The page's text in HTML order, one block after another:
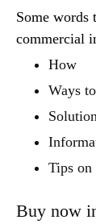
Some words
commercial
How
Ways to
Tips on
Buy now